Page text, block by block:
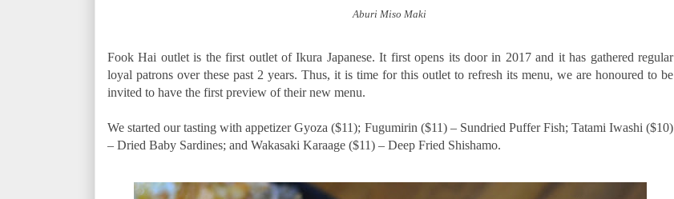
Aburi Miso Maki
Fook Hai outlet is the first outlet of Ikura Japanese. It first opens its door in 2017 and it has gathered regular
loyal patrons over these past 2 years. Thus, it is time for this outlet to refresh its menu, we are honoured to be
invited to have the first preview of their new menu.
We started our tasting with appetizer Gyoza ($11); Fugumirin ($11) – Sundried Puffer Fish; Tatami Iwashi ($10)
– Dried Baby Sardines; and Wakasaki Karaage ($11) – Deep Fried Shishamo.